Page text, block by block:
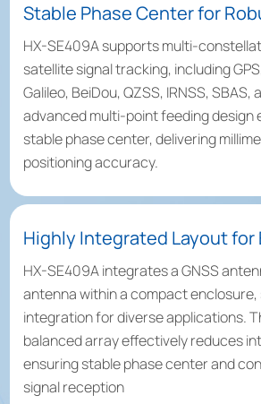
HX-SE409A supports multi-
satellite signal tracking, including
Galileo, BeiDou, QZSS, IRNSS, SBAS,
advanced multi-point feeding design
stable phase center, delivering
positioning accuracy.
HX-SE409A integrates a GNSS
antenna within a compact enclosure,
integration for diverse applications.
balanced array effectively reduces
ensuring stable phase center and
signal reception